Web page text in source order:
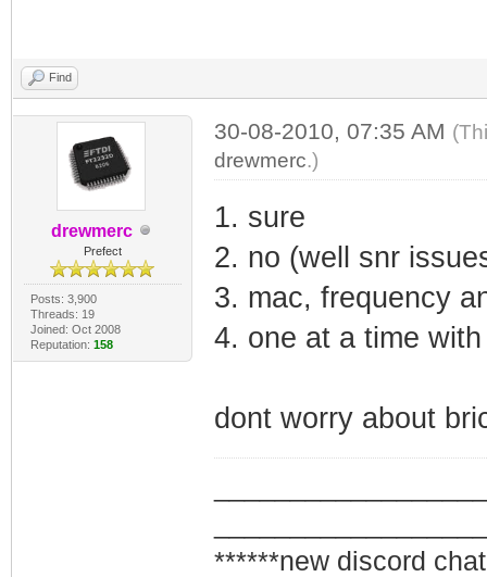
Find
drewmerc
Prefect
Posts: 3,900
Threads: 19
Joined: Oct 2008
Reputation: 158
30-08-2010, 07:35 AM
drewmerc.)
1. sure
2. no (well snr
3. mac, frequency
4. one at a time
dont worry about
******new discord